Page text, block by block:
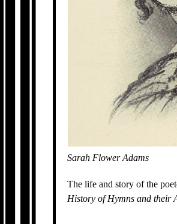
Sarah Flower Adams
The life and story of the
History of Hymns and their